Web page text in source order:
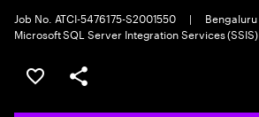
Job No. ATCI-5476175-S2001550
| Bengaluru
Microsoft SQL Server Integration Services (SSIS)
Save this job
Share this job